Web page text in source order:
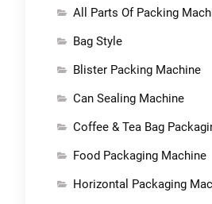
All Parts Of Packing
Bag Style
Blister Packing Machine
Can Sealing Machine
Coffee & Tea Bag
Food Packaging Machine
Horizontal Packaging